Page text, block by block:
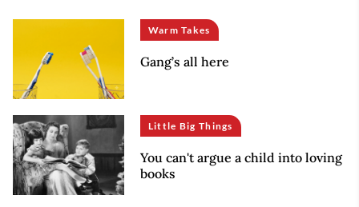
Warm Takes
Gang’s all here
Little Big Things
You can't argue a child into loving
books